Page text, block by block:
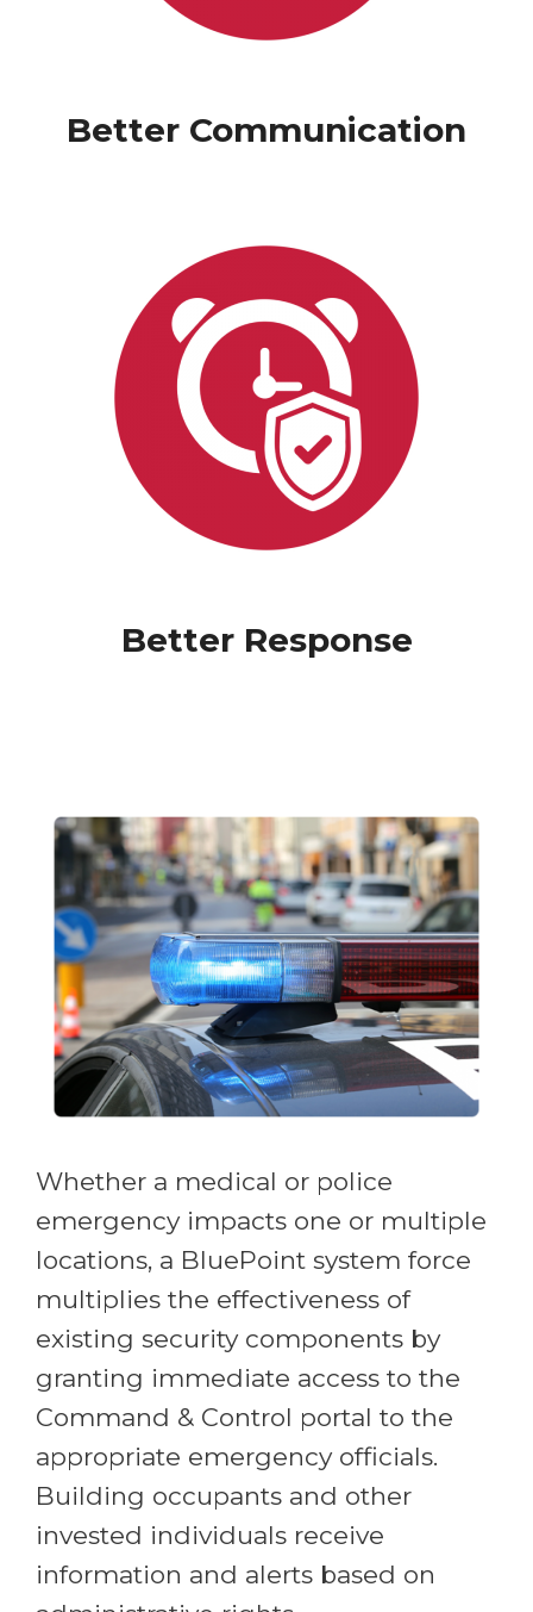
Better Communication
Better Response
Whether a medical or police
emergency impacts one or multiple
locations, a BluePoint system force
multiplies the effectiveness of
existing security components by
granting immediate access to the
Command & Control portal to the
appropriate emergency officials.
Building occupants and other
invested individuals receive
information and alerts based on